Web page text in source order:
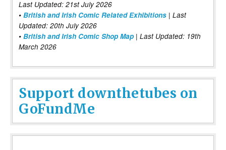
Last Updated: 21st July 2026
• British and Irish Comic Related Exhibitions | Last
Updated: 20th July 2026
• British and Irish Comic Shop Map | Last Updated: 19th
March 2026
Support downthetubes on
GoFundMe